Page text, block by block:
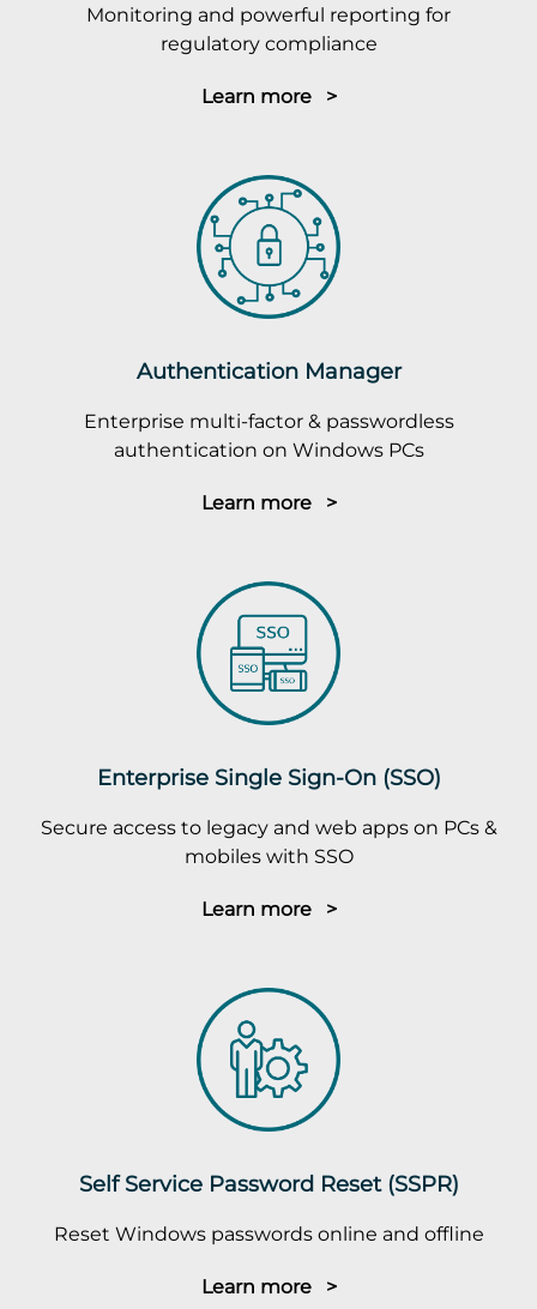
Monitoring and powerful reporting for
regulatory compliance
Learn more >
Authentication Manager
Enterprise multi-factor & passwordless
authentication on Windows PCs
Learn more >
Enterprise Single Sign-On (SSO)
Secure access to legacy and web apps on PCs &
mobiles with SSO
Learn more >
Self Service Password Reset (SSPR)
Reset Windows passwords online and offline
Learn more >